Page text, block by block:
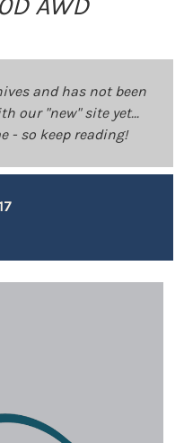
and has not been
our "new" site yet...
- so keep reading!